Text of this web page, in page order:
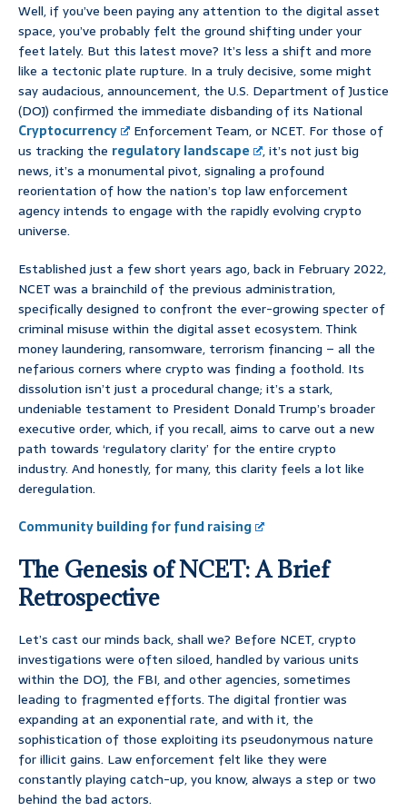
Well, if you’ve been paying any attention to the digital asset
space, you’ve probably felt the ground shifting under your
feet lately. But this latest move? It’s less a shift and more
like a tectonic plate rupture. In a truly decisive, some might
say audacious, announcement, the U.S. Department of Justice
(DOJ) confirmed the immediate disbanding of its National
Cryptocurrency
Enforcement Team, or NCET. For those of
us tracking the regulatory landscape
, it’s not just big
news, it’s a monumental pivot, signaling a profound
reorientation of how the nation’s top law enforcement
agency intends to engage with the rapidly evolving crypto
universe.
Established just a few short years ago, back in February 2022,
NCET was a brainchild of the previous administration,
specifically designed to confront the ever-growing specter of
criminal misuse within the digital asset ecosystem. Think
money laundering, ransomware, terrorism financing – all the
nefarious corners where crypto was finding a foothold. Its
dissolution isn’t just a procedural change; it’s a stark,
undeniable testament to President Donald Trump’s broader
executive order, which, if you recall, aims to carve out a new
path towards ‘regulatory clarity’ for the entire crypto
industry. And honestly, for many, this clarity feels a lot like
deregulation.
Community building for fund raising
The Genesis of NCET: A Brief
Retrospective
Let’s cast our minds back, shall we? Before NCET, crypto
investigations were often siloed, handled by various units
within the DOJ, the FBI, and other agencies, sometimes
leading to fragmented efforts. The digital frontier was
expanding at an exponential rate, and with it, the
sophistication of those exploiting its pseudonymous nature
for illicit gains. Law enforcement felt like they were
constantly playing catch-up, you know, always a step or two
behind the bad actors.